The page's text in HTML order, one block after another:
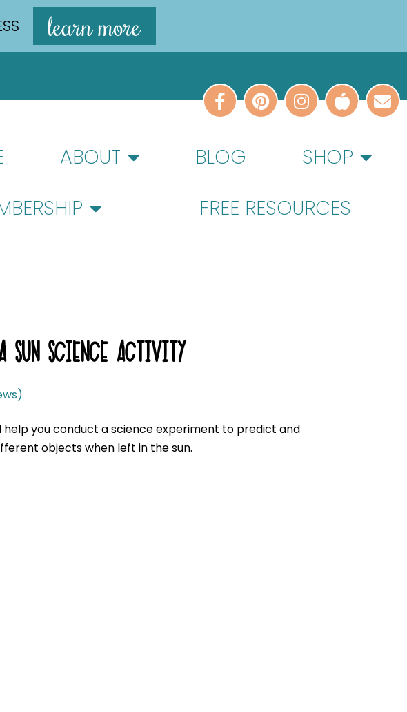
learn more
ABOUT BLOG
SHOP
FREE RESOURCES
SCIENCE ACTIVITY
help you conduct a science experiment to predict and
objects when left in the sun.